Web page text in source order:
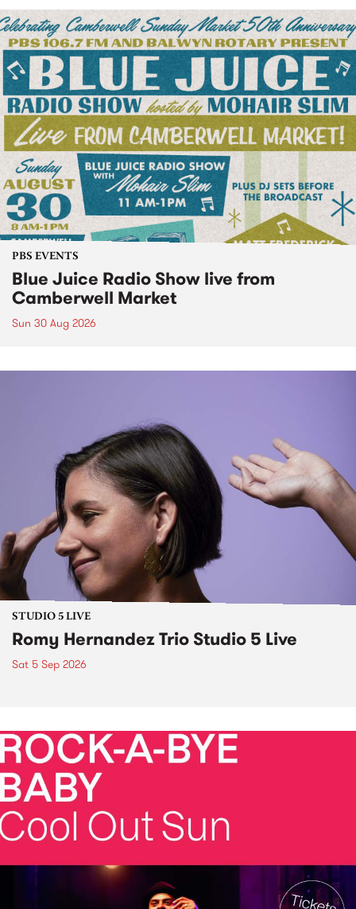
PBS EVENTS
Blue Juice Radio Show live from
Camberwell Market
Sun 30 Aug 2026
STUDIO 5 LIVE
Romy Hernandez Trio Studio 5 Live
Sat 5 Sep 2026